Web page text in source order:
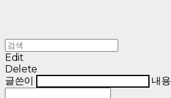
Edit
Delete
글쓴이
내용